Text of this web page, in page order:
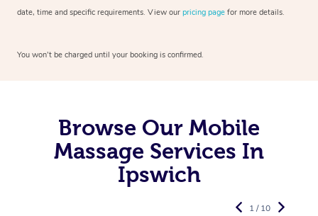
date, time and specific requirements. View our pricing page for more details.
You won’t be charged until your booking is confirmed.
Browse Our Mobile
Massage Services In
Ipswich
1 / 10